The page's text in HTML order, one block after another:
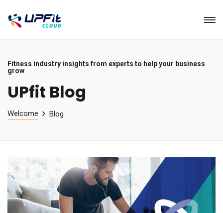
Fitness industry insights from experts to help your business
grow
UPfit Blog
Welcome Blog